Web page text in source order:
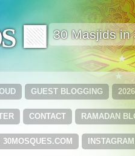
🟩 30 Masjids in
GUEST BLOGGING
RAMADAN
CONTACT
INSTAGRAM
30MOSQUES.COM